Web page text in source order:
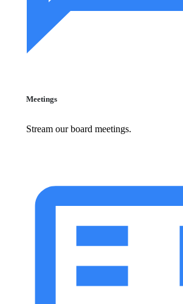
Meetings
Stream our board meetings.